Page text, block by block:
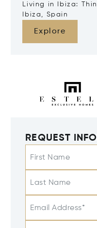
Living in Ibiza:
Ibiza, Spain
Explore
REQUEST
First Name
Last Name
Email Address*